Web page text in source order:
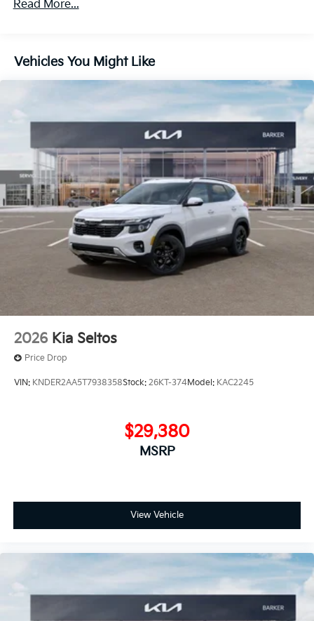
Brake
Read More...
Vehicles You Might Like
2026 Kia Seltos
Price Drop
VIN: KNDER2AA5T7938358Stock: 26KT-374Model: KAC2245
$29,380
MSRP
View Vehicle